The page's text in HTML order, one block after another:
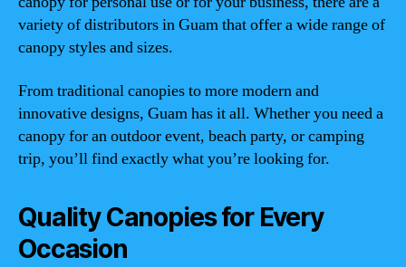
variety of distributors in Guam that offer a wide range of
canopy styles and sizes.
From traditional canopies to more modern and
innovative designs, Guam has it all. Whether you need a
canopy for an outdoor event, beach party, or camping
trip, you’ll find exactly what you’re looking for.
Quality Canopies for Every
Occasion